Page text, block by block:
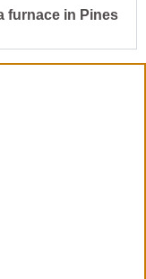
furnace in Pines